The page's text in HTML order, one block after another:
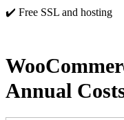
✔️ Free SSL and hosting
Annual